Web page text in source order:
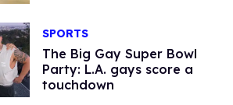
SPORTS
The Big Gay Super Bowl
Party: L.A. gays score a
touchdown